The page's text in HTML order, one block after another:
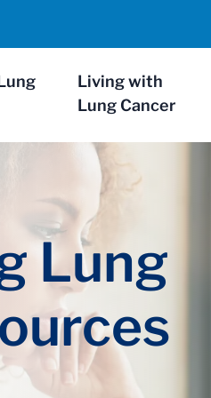
Living with
Lung Cancer
Lung